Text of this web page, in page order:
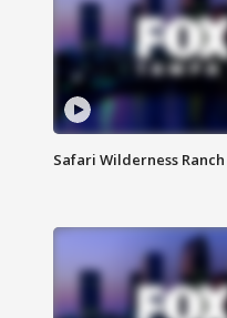
Safari Wilderness Ranch